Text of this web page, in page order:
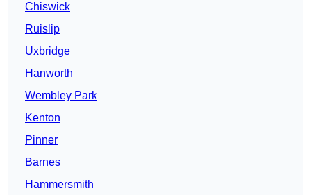
Chiswick
Ruislip
Uxbridge
Hanworth
Wembley Park
Kenton
Pinner
Barnes
Hammersmith